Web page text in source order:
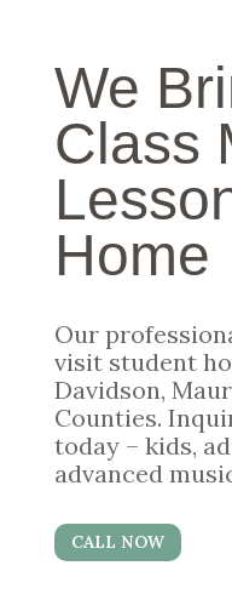
We
Class
Home
Our
visit student
Davidson,
Counties.
today – kids,
advanced
CALL NOW